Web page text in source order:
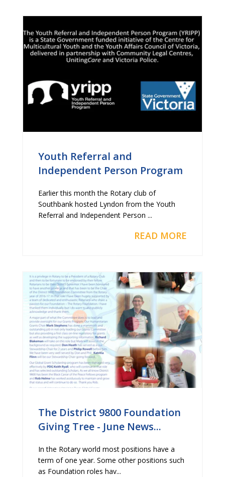
Youth Referral and
Independent Person Program
Earlier this month the Rotary club of
Southbank hosted Lyndon from the Youth
Referral and Independent Person ...
READ MORE
The District 9800 Foundation
Giving Tree - June News...
In the Rotary world most positions have a
term of one year. Some other positions such
as Foundation roles hav...